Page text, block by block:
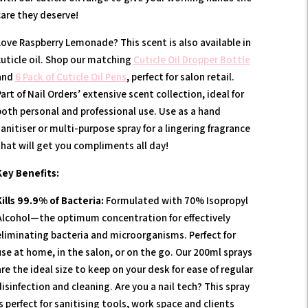
they deserve!
Raspberry Lemonade? This scent is also available in
oil. Shop our matching Cuticle Oil Dropper Bottle
6 Pack of Cuticle Oil Pens, perfect for salon retail.
of Nail Orders’ extensive scent collection, ideal for
personal and professional use. Use as a hand
or multi-purpose spray for a lingering fragrance
will get you compliments all day!
Benefits:
99.9% of Bacteria: Formulated with 70% Isopropyl
optimum concentration for effectively
bacteria and microorganisms. Perfect for
at home, in the salon, or on the go. Our 200ml sprays
the ideal size to keep on your desk for ease of regular
and cleaning. Are you a nail tech? This spray
perfect for sanitising tools, work space and clients